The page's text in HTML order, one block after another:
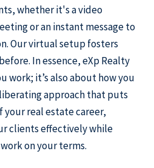
whether it's a video
or an instant message to
Our virtual setup fosters
In essence, eXp Realty
work; it’s also about how you
approach that puts
your real estate career,
clients effectively while
on your terms.